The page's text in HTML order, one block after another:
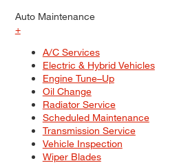
Auto Maintenance
+
A/C Services
Electric & Hybrid Vehicles
Engine Tune–Up
Oil Change
Radiator Service
Scheduled Maintenance
Transmission Service
Vehicle Inspection
Wiper Blades